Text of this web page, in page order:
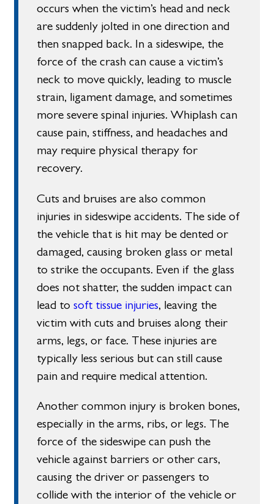
occurs when the victim’s head and neck
are suddenly jolted in one direction and
then snapped back. In a sideswipe, the
force of the crash can cause a victim’s
neck to move quickly, leading to muscle
strain, ligament damage, and sometimes
more severe spinal injuries. Whiplash can
cause pain, stiffness, and headaches and
may require physical therapy for
recovery.
Cuts and bruises are also common
injuries in sideswipe accidents. The side of
the vehicle that is hit may be dented or
damaged, causing broken glass or metal
to strike the occupants. Even if the glass
does not shatter, the sudden impact can
lead to soft tissue injuries, leaving the
victim with cuts and bruises along their
arms, legs, or face. These injuries are
typically less serious but can still cause
pain and require medical attention.
Another common injury is broken bones,
especially in the arms, ribs, or legs. The
force of the sideswipe can push the
vehicle against barriers or other cars,
causing the driver or passengers to
collide with the interior of the vehicle or